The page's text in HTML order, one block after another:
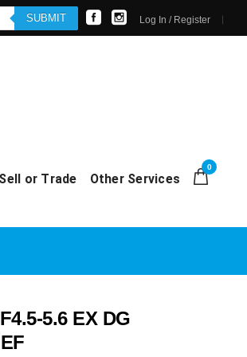
SUBMIT Log In / Register
Sell or Trade Other Services
0
5.6 EX DG